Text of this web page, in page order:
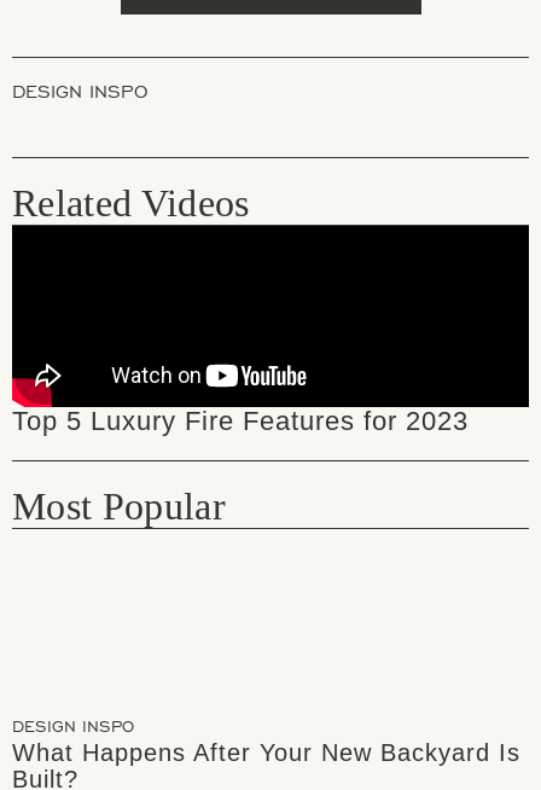
DESIGN INSPO
Related Videos
Top 5 Luxury Fire Features for 2023
Most Popular
DESIGN INSPO
What Happens After Your New Backyard Is
Built?